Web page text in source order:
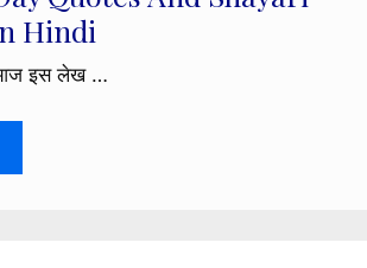
Hindi
आज इस लेख …